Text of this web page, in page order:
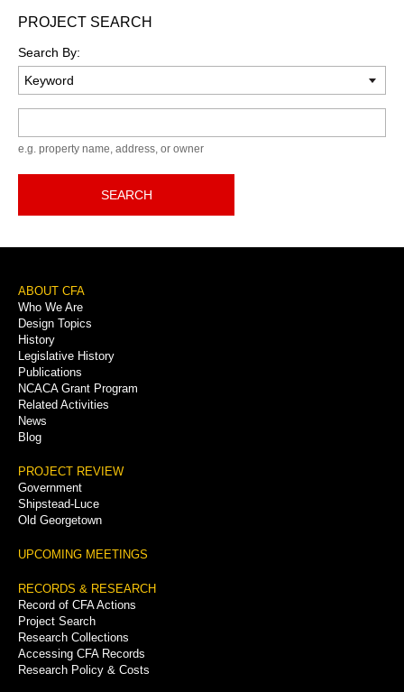
PROJECT SEARCH
Search By:
e.g. property name, address, or owner
SEARCH
Footer
Menu
ABOUT CFA
Who We Are
Design Topics
History
Legislative History
Publications
NCACA Grant Program
Related Activities
News
Blog
PROJECT REVIEW
Government
Shipstead-Luce
Old Georgetown
UPCOMING MEETINGS
RECORDS & RESEARCH
Record of CFA Actions
Project Search
Research Collections
Accessing CFA Records
Research Policy & Costs